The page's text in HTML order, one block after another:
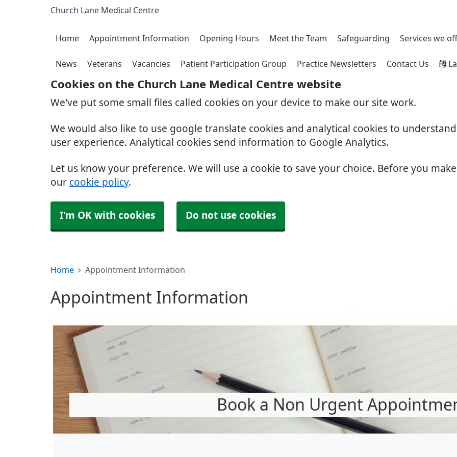
Cookies on the Church Lane Medical Centre website
We've put some small files called cookies on your device to make our site work.
We would also like to use google translate cookies and analytical cookies to
user experience. Analytical cookies send information to Google Analytics.
Let us know your preference. We will use a cookie to save your choice. Before you
our cookie policy.
I'm OK with cookies Do not use cookies
Church Lane Medical Centre
Home Appointment Information Opening Hours Meet the Team Safeguarding Services we
News Veterans Vacancies Patient Participation Group Practice Newsletters Contact Us
Home Appointment Information
Appointment Information
Book a Non Urgent